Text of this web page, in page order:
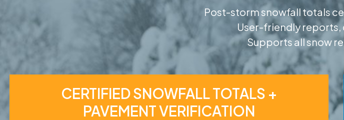
Post-storm snowfall totals
User-friendly reports,
Supports all snow
CERTIFIED SNOWFALL TOTALS +
PAVEMENT VERIFICATION